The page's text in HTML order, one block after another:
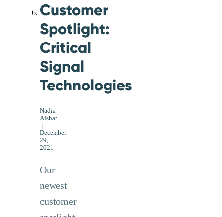
Customer
Spotlight:
Critical
Signal
Technologies
Nadia
Afshar
December
29,
2021
Our
newest
customer